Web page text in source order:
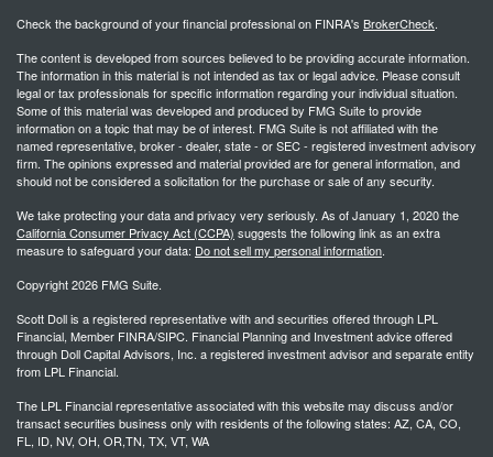
Check the background of your financial professional on FINRA's BrokerCheck.
The content is developed from sources believed to be providing accurate information.
The information in this material is not intended as tax or legal advice. Please consult
legal or tax professionals for specific information regarding your individual situation.
Some of this material was developed and produced by FMG Suite to provide
information on a topic that may be of interest. FMG Suite is not affiliated with the
named representative, broker - dealer, state - or SEC - registered investment advisory
firm. The opinions expressed and material provided are for general information, and
should not be considered a solicitation for the purchase or sale of any security.
We take protecting your data and privacy very seriously. As of January 1, 2020 the
California Consumer Privacy Act (CCPA) suggests the following link as an extra
measure to safeguard your data: Do not sell my personal information.
Copyright 2026 FMG Suite.
Scott Doll is a registered representative with and securities offered through LPL
Financial, Member FINRA/SIPC. Financial Planning and Investment advice offered
through Doll Capital Advisors, Inc. a registered investment advisor and separate entity
from LPL Financial.
The LPL Financial representative associated with this website may discuss and/or
transact securities business only with residents of the following states: AZ, CA, CO,
FL, ID, NV, OH, OR,TN, TX, VT, WA